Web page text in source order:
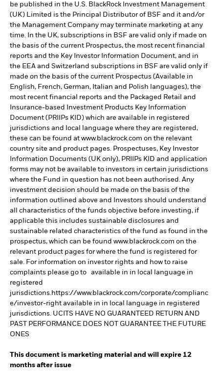
be published in the U.S. BlackRock Investment Management
(UK) Limited is the Principal Distributor of BSF and it and/or
the Management Company may terminate marketing at any
time. In the UK, subscriptions in BSF are valid only if made on
the basis of the current Prospectus, the most recent financial
reports and the Key Investor Information Document, and in
the EEA and Switzerland subscriptions in BSF are valid only if
made on the basis of the current Prospectus (Available in
English, French, German, Italian and Polish languages), the
most recent financial reports and the Packaged Retail and
Insurance-based Investment Products Key Information
Document (PRIIPs KID) which are available in registered
jurisdictions and local language where they are registered,
these can be found at www.blackrock.com on the relevant
country site and product pages. Prospectuses, Key Investor
Information Documents (UK only), PRIIPs KID and application
forms may not be available to investors in certain jurisdictions
where the Fund in question has not been authorised. Any
investment decision should be made on the basis of the
information outlined above and Investors should understand
all characteristics of the funds objective before investing, if
applicable this includes sustainable disclosures and
sustainable related characteristics of the fund as found in the
prospectus, which can be found www.blackrock.com on the
relevant product pages for where the fund is registered for
sale. For information on investor rights and how to raise
complaints please go to available in in local language in
registered
jurisdictions.https://www.blackrock.com/corporate/complianc
e/investor-right available in in local language in registered
jurisdictions. UCITS HAVE NO GUARANTEED RETURN AND
PAST PERFORMANCE DOES NOT GUARANTEE THE FUTURE
ONES
This document is marketing material and will expire 12
months after issue